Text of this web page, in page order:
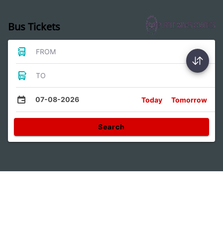
Bus Tickets
FROM
TO
07-08-2026 Today Tomorrow
Search